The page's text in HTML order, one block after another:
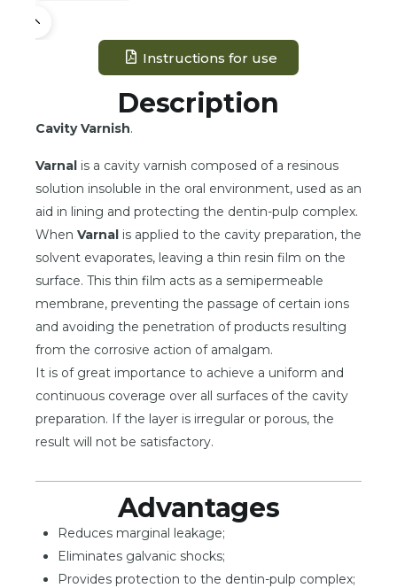
Instructions for use
Description
Cavity Varnish.
Varnal is a cavity varnish composed of a resinous
solution insoluble in the oral environment, used as an
aid in lining and protecting the dentin-pulp complex.
When Varnal is applied to the cavity preparation, the
solvent evaporates, leaving a thin resin film on the
surface. This thin film acts as a semipermeable
membrane, preventing the passage of certain ions
and avoiding the penetration of products resulting
from the corrosive action of amalgam.
It is of great importance to achieve a uniform and
continuous coverage over all surfaces of the cavity
preparation. If the layer is irregular or porous, the
result will not be satisfactory.
Advantages
Reduces marginal leakage;
Eliminates galvanic shocks;
Provides protection to the dentin-pulp complex;